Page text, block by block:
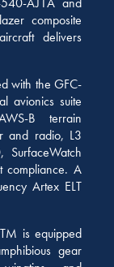
composite
delivers
with the GFC-
avionics suite
B terrain
and radio, L3
SurfaceWatch
compliance. A
Artex ELT
is equipped
gear